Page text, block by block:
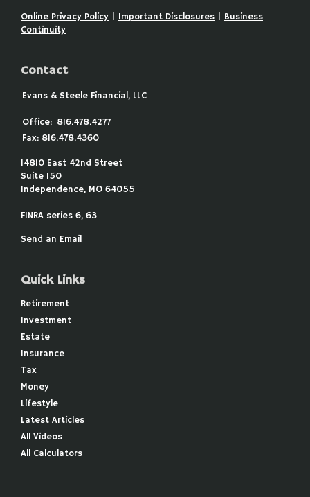
Online Privacy Policy
Important Disclosures
Business
Continuity
Contact
Evans & Steele Financial, LLC
Office: 816.478.4277
Fax: 816.478.4360
14810 East 42nd Street
Suite 150
Independence, MO 64055
FINRA series 6, 63
Send an Email
Quick Links
Retirement
Investment
Estate
Insurance
Tax
Money
Lifestyle
Latest Articles
All Videos
All Calculators